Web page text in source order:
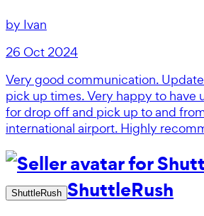
by Ivan
26 Oct 2024
Very good communication.
pick up times. Very happy to have
for drop off and pick up to and
international airport. Highly
ShuttleRush ShuttleRush